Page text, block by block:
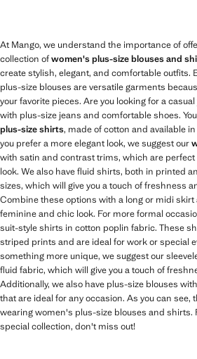
At Mango, we understand the importance of
collection ofwomen's plus-size blouses and
create stylish, elegant, and comfortable outfits.
plus-size blouses are versatile garments
your favorite pieces. Are you looking for a
with plus-size jeans and comfortable shoes.
plus-size shirts, made of cotton and available
you prefer a more elegant look, we suggest our
with satin and contrast trims, which are
look. We also have fluid shirts, both in printed
sizes, which will give you a touch of freshness
Combine these options with a long or midi skirt
feminine and chic look. For more formal
suit-style shirts in cotton poplin fabric. These
striped prints and are ideal for work or special
something more unique, we suggest our
fluid fabric, which will give you a touch of
Additionally, we also have plus-size blouses
that are ideal for any occasion. As you can see,
wearing women's plus-size blouses and shirts.
special collection, don't miss out!